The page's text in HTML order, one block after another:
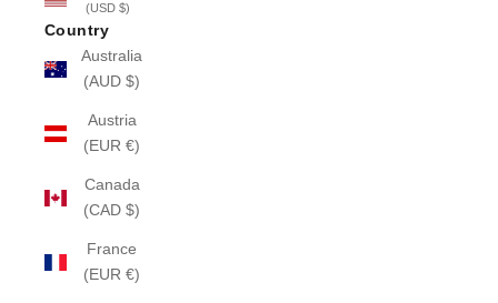
(USD $)
Country
Australia
(AUD $)
Austria
(EUR €)
Canada
(CAD $)
France
(EUR €)